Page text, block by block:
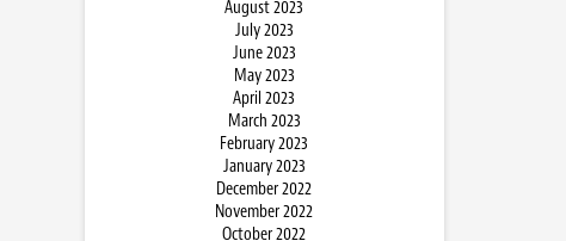
August 2023
July 2023
June 2023
May 2023
April 2023
March 2023
February 2023
January 2023
December 2022
November 2022
October 2022